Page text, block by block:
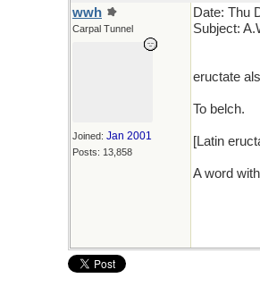
wwh
Carpal Tunnel
Joined: Jan 2001
Posts: 13,858
Date: Thu
Subject:
eructate
To belch.
[Latin
A word